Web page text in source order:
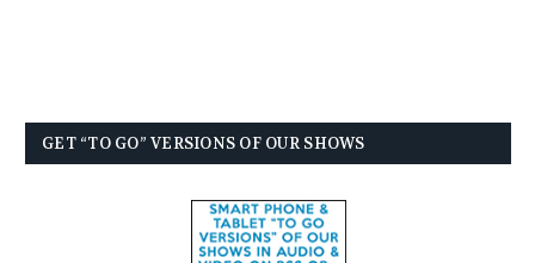
GET “TO GO” VERSIONS OF OUR SHOWS